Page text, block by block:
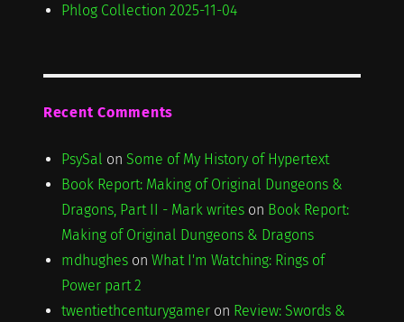
Phlog Collection 2025-11-04
Recent Comments
PsySal on Some of My History of Hypertext
Book Report: Making of Original Dungeons &
Dragons, Part II - Mark writeson Book Report:
Making of Original Dungeons & Dragons
mdhugheson What I'm Watching: Rings of
Power part 2
twentiethcenturygameron Review: Swords &